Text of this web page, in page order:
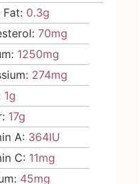
Fat: 0.3g
70mg
1250mg
274mg
1g
17g
A: 364IU
C: 11mg
45mg